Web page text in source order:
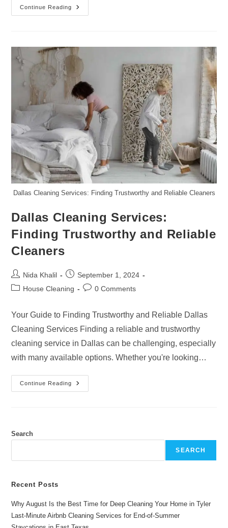
Continue Reading
The
Life-
Services
For
Your
Home
Dallas Cleaning Services: Finding Trustworthy and Reliable Cleaners
Dallas Cleaning Services:
Finding Trustworthy and Reliable
Cleaners
Post
author:
Nida Khalil
Post
published:
September 1, 2024
PostHouse Cleaning
Post0 Comments
Your Guide to Finding Trustworthy and Reliable Dallas
Cleaning Services Finding a reliable and trustworthy
cleaning service in Dallas can be challenging, especially
with many available options. Whether you're looking…
Continue Reading
Dallas
Cleaning
Search
SEARCH
Recent Posts
Why August Is the Best Time for Deep Cleaning Your Home in Tyler
Last-Minute Airbnb Cleaning Services for End-of-Summer